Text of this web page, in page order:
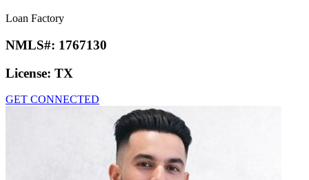
Loan Factory
NMLS#: 1767130
License: TX
GET CONNECTED